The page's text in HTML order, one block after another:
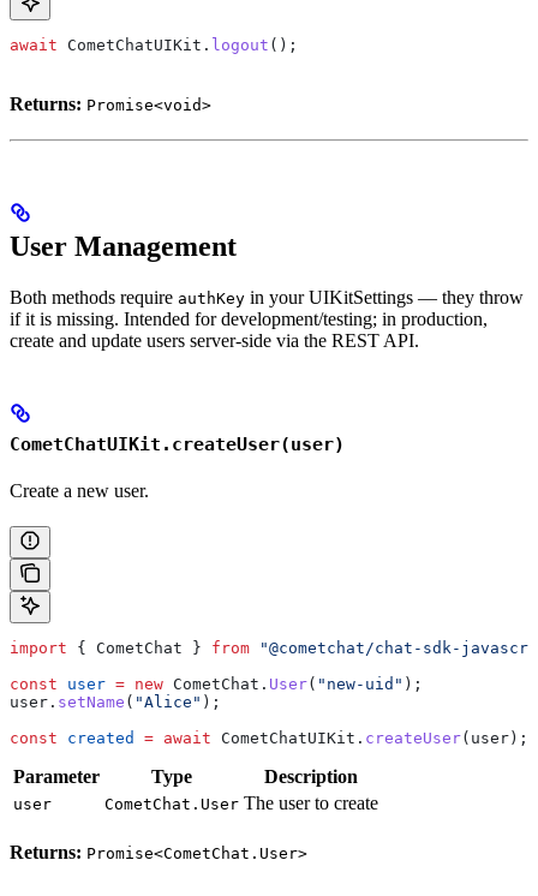
await CometChatUIKit . logout ();
Returns: Promise<void>
User Management
Both methods require authKey in your UIKitSettings — they throw
if it is missing. Intended for development/testing; in production,
create and update users server-side via the REST API.
CometChatUIKit.createUser(user)
Create a new user.
import { CometChat } from "@cometchat/chat-sdk-
const user = new CometChat . User( "new-uid" );
user . setName ( "Alice" );
const created = await CometChatUIKit . createUser( user );
Parameter Type Description
user CometChat.User The user to create
Returns: Promise<CometChat.User>